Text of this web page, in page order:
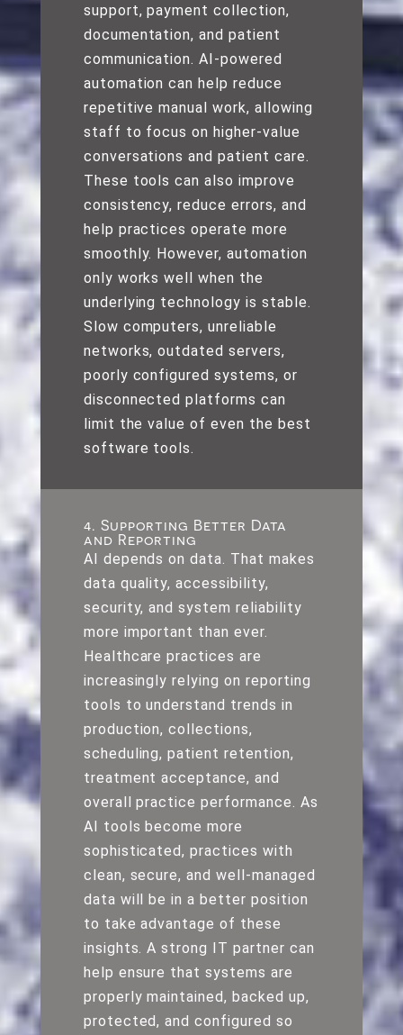
support, payment collection,
documentation, and patient
communication. AI-powered
automation can help reduce
repetitive manual work, allowing
staff to focus on higher-value
conversations and patient care.
These tools can also improve
consistency, reduce errors, and
help practices operate more
smoothly. However, automation
only works well when the
underlying technology is stable.
Slow computers, unreliable
networks, outdated servers,
poorly configured systems, or
disconnected platforms can
limit the value of even the best
software tools.
4. Supporting Better Data
and Reporting
AI depends on data. That makes
data quality, accessibility,
security, and system reliability
more important than ever.
Healthcare practices are
increasingly relying on reporting
tools to understand trends in
production, collections,
scheduling, patient retention,
treatment acceptance, and
overall practice performance. As
AI tools become more
sophisticated, practices with
clean, secure, and well-managed
data will be in a better position
to take advantage of these
insights. A strong IT partner can
help ensure that systems are
properly maintained, backed up,
protected, and configured so